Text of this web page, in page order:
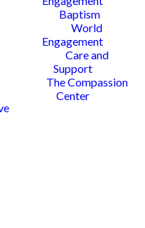
Baptism
World
Engagement
Care and
Support
The Compassion
Center